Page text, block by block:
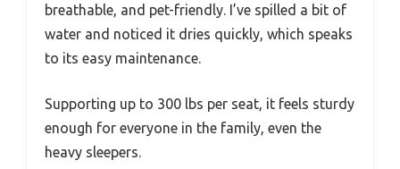
breathable, and pet-friendly. I’ve spilled a bit of
water and noticed it dries quickly, which speaks
to its easy maintenance.
Supporting up to 300 lbs per seat, it feels sturdy
enough for everyone in the family, even the
heavy sleepers.